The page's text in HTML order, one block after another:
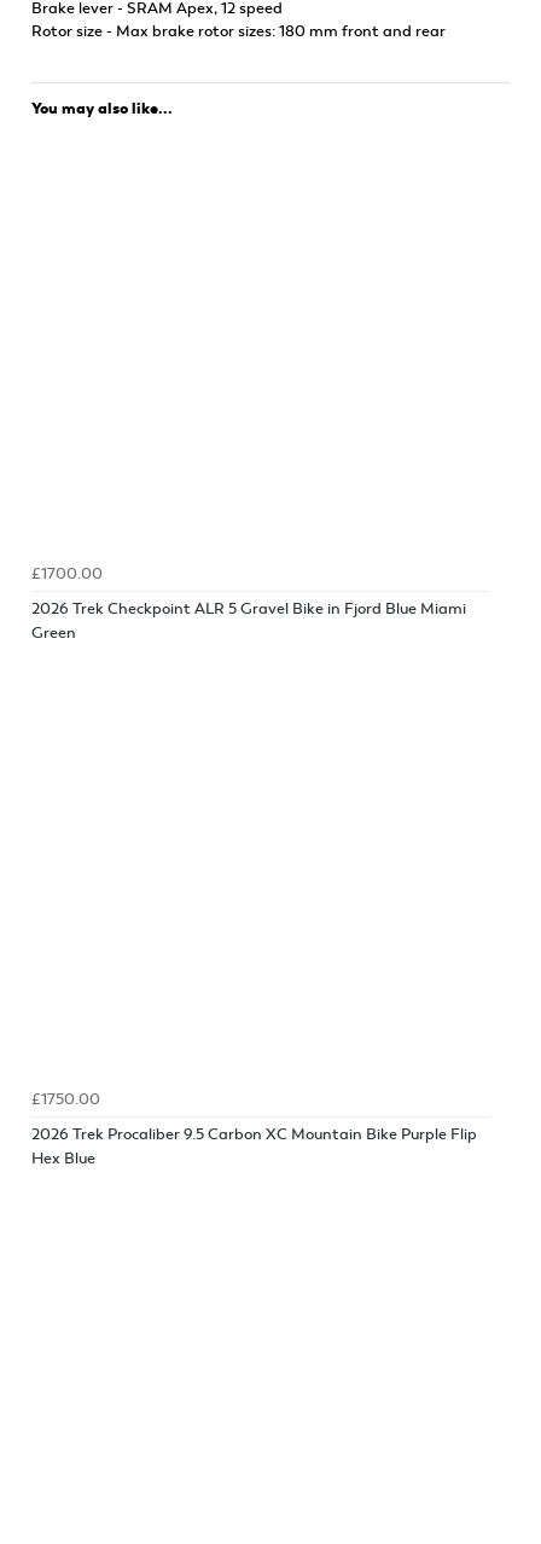
Brake lever - SRAM Apex, 12 speed
Rotor size - Max brake rotor sizes: 180 mm front and rear
You may also like...
£1700.00
2026 Trek Checkpoint ALR 5 Gravel Bike in Fjord Blue Miami
Green
£1750.00
2026 Trek Procaliber 9.5 Carbon XC Mountain Bike Purple Flip
Hex Blue